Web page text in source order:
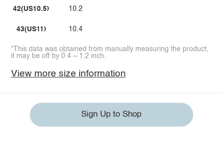
42(US10.5)
43(US11)
10.2
10.4
*This data was obtained from manually measuring the product,
it may be off by 0.4 ~ 1.2 inch.
View more size information
Sign Up to Shop